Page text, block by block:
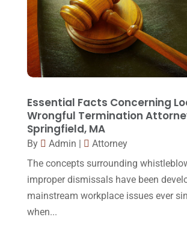
Social Security Disability(1)
Workers Compensation(5)
December 2016(6)
November 2016(14)
October 2016(15)
March 2016(4)
February 2016(2)
January 2016(11)
December 2015(32)
November 2015(33)
October 2015
(23)
September 2015
Essential Facts Concerning
Wrongful Termination
Springfield, MA
By Admin |
Attorney
The concepts surrounding
improper dismissals have been
mainstream workplace issues ever
when...